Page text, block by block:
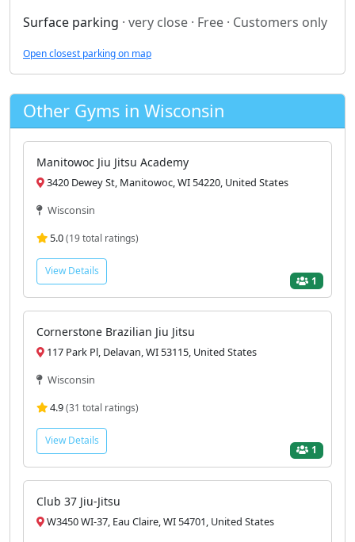
Surface parking · very close · Free · Customers only
Open closest parking on map
Other Gyms in Wisconsin
Manitowoc Jiu Jitsu Academy
3420 Dewey St, Manitowoc, WI 54220, United States
Wisconsin
5.0(19 total ratings)
View Details
1
Cornerstone Brazilian Jiu Jitsu
117 Park Pl, Delavan, WI 53115, United States
Wisconsin
4.9(31 total ratings)
View Details
1
Club 37 Jiu-Jitsu
W3450 WI-37, Eau Claire, WI 54701, United States